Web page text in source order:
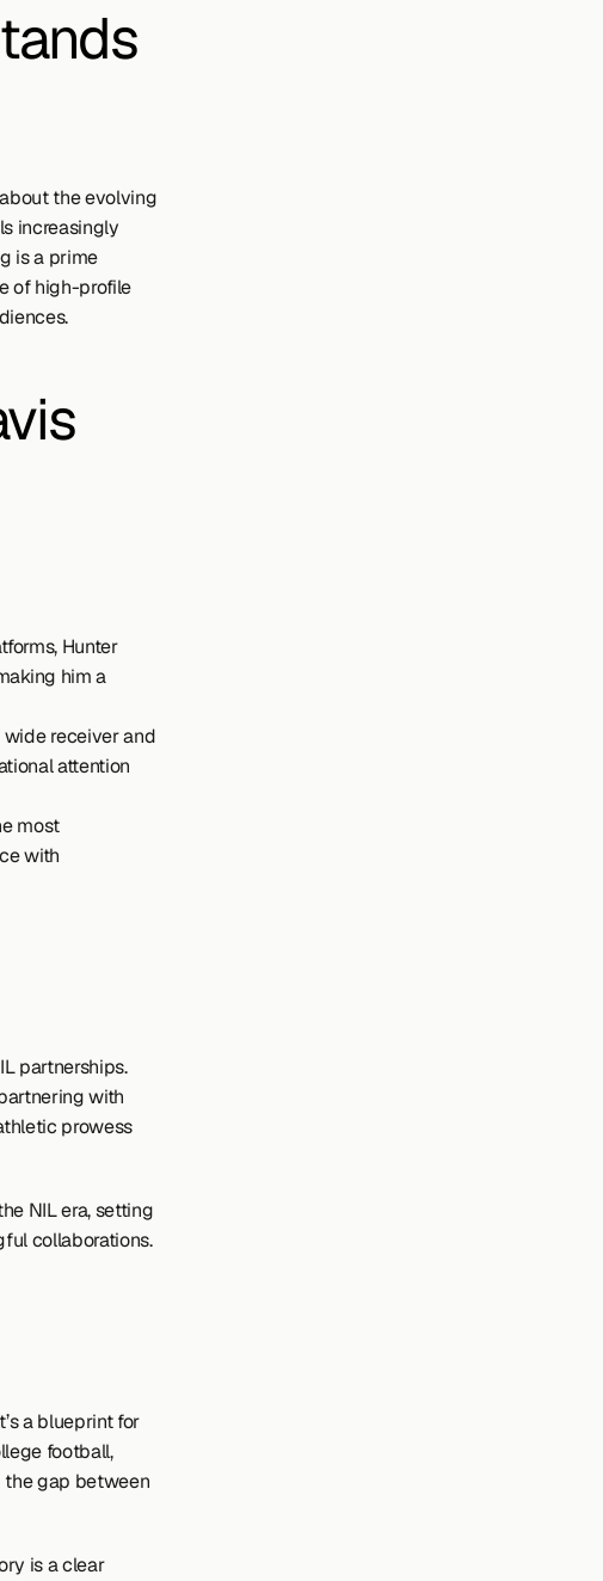
the evolving
increasingly
is a prime
of high-profile
Hunter
him a
receiver and
attention
most
with
partnerships.
with
prowess
NIL era, setting
collaborations.
a blueprint for
football,
the gap between
is a clear